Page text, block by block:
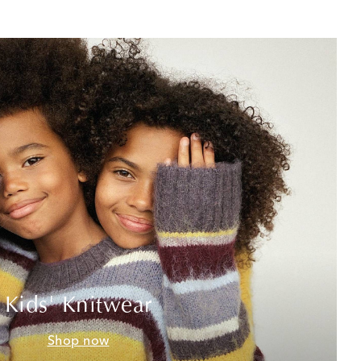
Kids' Knitwear
Shop now